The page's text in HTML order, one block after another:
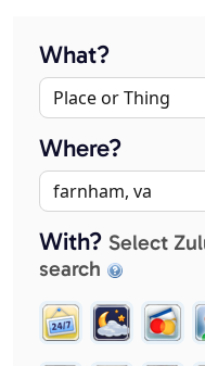
What?
Where?
With? Select
search